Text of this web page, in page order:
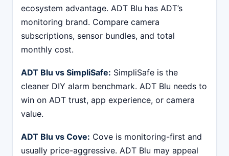
ecosystem advantage. ADT Blu has ADT’s
monitoring brand. Compare camera
subscriptions, sensor bundles, and total
monthly cost.
ADT Blu vs SimpliSafe: SimpliSafe is the
cleaner DIY alarm benchmark. ADT Blu needs to
win on ADT trust, app experience, or camera
value.
ADT Blu vs Cove: Cove is monitoring-first and
usually price-aggressive. ADT Blu may appeal